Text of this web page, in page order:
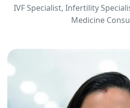
IVF Specialist, Infertility
Medicine